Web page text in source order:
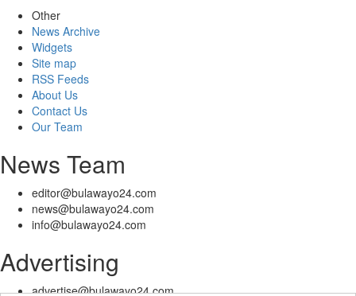
Other
News Archive
Widgets
Site map
RSS Feeds
About Us
Contact Us
Our Team
News Team
editor@bulawayo24.com
news@bulawayo24.com
info@bulawayo24.com
Advertising
advertise@bulawayo24.com